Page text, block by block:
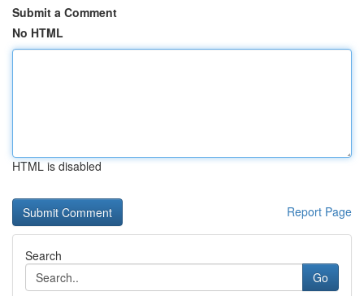
Submit a Comment
No HTML
HTML is disabled
Report Page
Search
Go